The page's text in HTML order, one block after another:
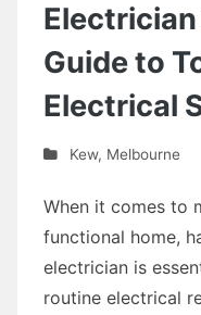
Electrician
Guide to
Electrical
Kew, Melbourne
When it comes to
functional home,
electrician is
routine electrical